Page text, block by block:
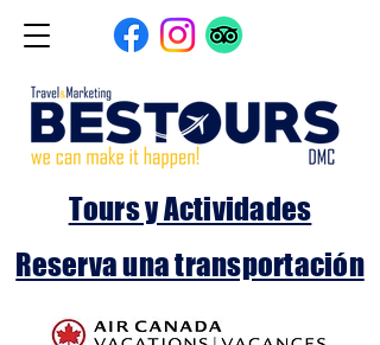
Reserva una transportación
Tours y Actividades